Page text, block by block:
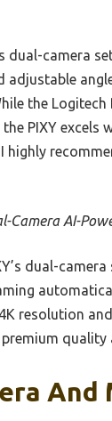
dual-camera
adjustable
the
PIXY
Camera AI-
dual-
resolution
And